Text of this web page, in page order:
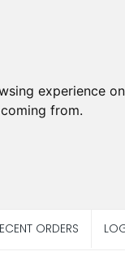
experience
from.
ORDERS